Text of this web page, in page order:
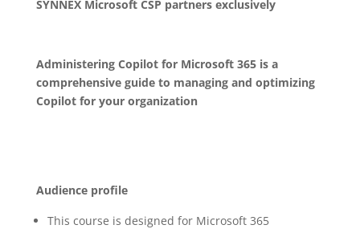
SYNNEX Microsoft CSP partners exclusively
Administering Copilot for Microsoft 365 is a
comprehensive guide to managing and optimizing
Copilot for your organization
Audience profile
This course is designed for Microsoft 365